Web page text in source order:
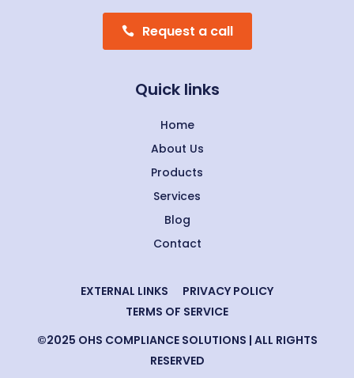
Request a call
Quick links
Home
About Us
Products
Services
Blog
Contact
©2025 OHS COMPLIANCE SOLUTIONS | ALL RIGHTS
RESERVED
EXTERNAL LINKS
PRIVACY POLICY
TERMS OF SERVICE